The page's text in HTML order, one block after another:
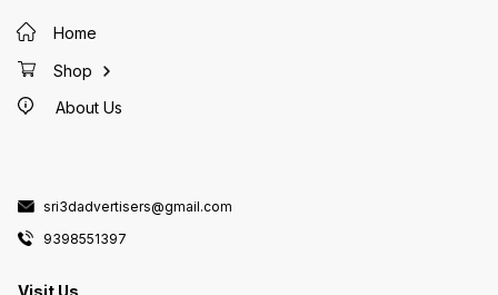
Home
Shop
About Us
sri3dadvertisers@gmail.com
9398551397
Visit Us